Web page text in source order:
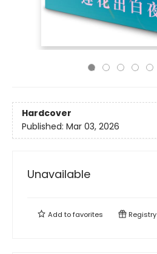
Hardcover
Published: Mar 03, 2026
Unavailable
Add tofavorites Registry